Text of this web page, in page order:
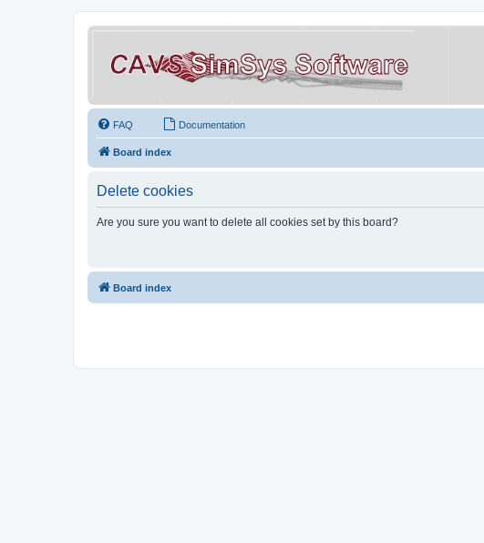
FAQ Documentation
Board index
Delete cookies
Are you sure you want to delete all cookies set by this board?
Board index